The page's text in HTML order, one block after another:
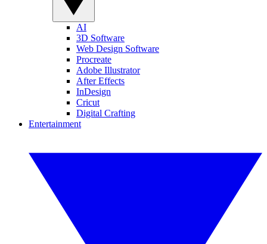
AI
3D Software
Web Design Software
Procreate
Adobe Illustrator
After Effects
InDesign
Cricut
Digital Crafting
Entertainment